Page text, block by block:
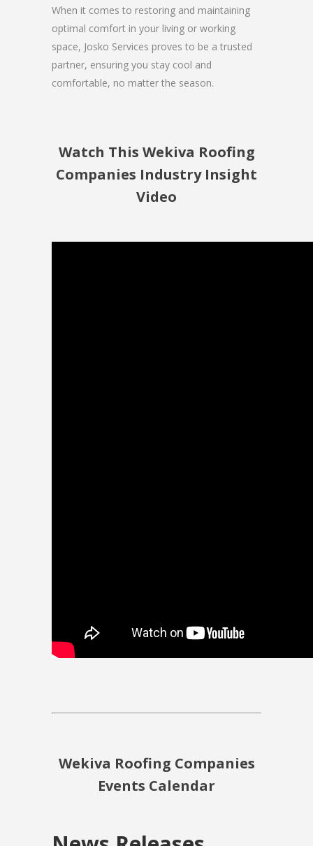
When it comes to restoring and maintaining
optimal comfort in your living or working
space, Josko Services proves to be a trusted
partner, ensuring you stay cool and
comfortable, no matter the season.
Watch This Wekiva Roofing
Companies Industry Insight
Video
Wekiva Roofing Companies
Events Calendar